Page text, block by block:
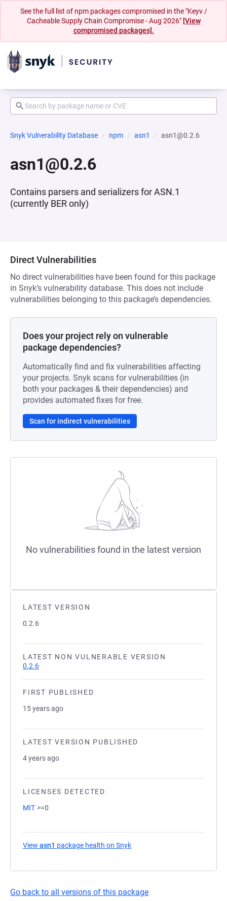
See the full list of npm packages compromised in the "Keyv /
Cacheable Supply Chain Compromise - Aug 2026" [View
compromised packages].
Snyk Vulnerability Database npm asn1 asn1@0.2.6
asn1@0.2.6
Contains parsers and serializers for ASN.1
(currently BER only)
LATEST VERSION
0.2.6
LATEST NON VULNERABLE VERSION
0.2.6
FIRST PUBLISHED
15 years ago
LATEST VERSION PUBLISHED
4 years ago
LICENSES DETECTED
MIT >=0
View asn1 package health on Snyk
Go back to all versions of this package
Direct Vulnerabilities
No direct vulnerabilities have been found for this package
in Snyk’s vulnerability database. This does not include
vulnerabilities belonging to this package’s dependencies.
Does your project rely on vulnerable
package dependencies?
Automatically find and fix vulnerabilities affecting
your projects. Snyk scans for vulnerabilities (in
both your packages & their dependencies) and
provides automated fixes for free.
Scan for indirect vulnerabilities
No vulnerabilities found in the latest version